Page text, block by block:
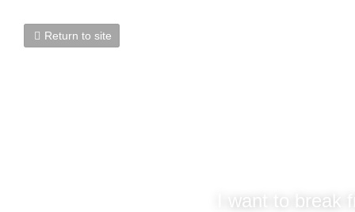
Return to site
I want to break